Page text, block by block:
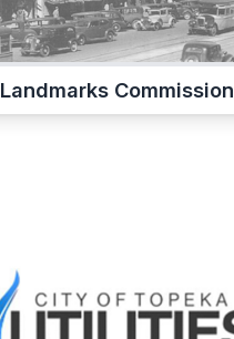
Landmarks Commission